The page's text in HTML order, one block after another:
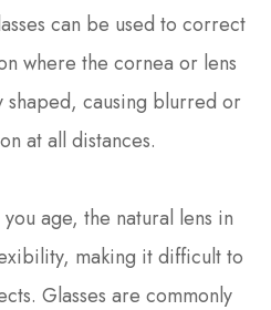
can be used to correct
where the cornea or lens
causing blurred or
at all distances.
you age, the natural lens in
making it difficult to
Glasses are commonly